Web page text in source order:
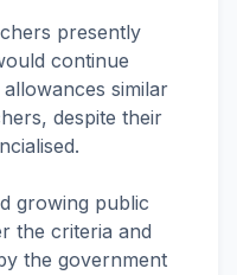
presently
continue
similar
despite their
growing public
the criteria and
the government